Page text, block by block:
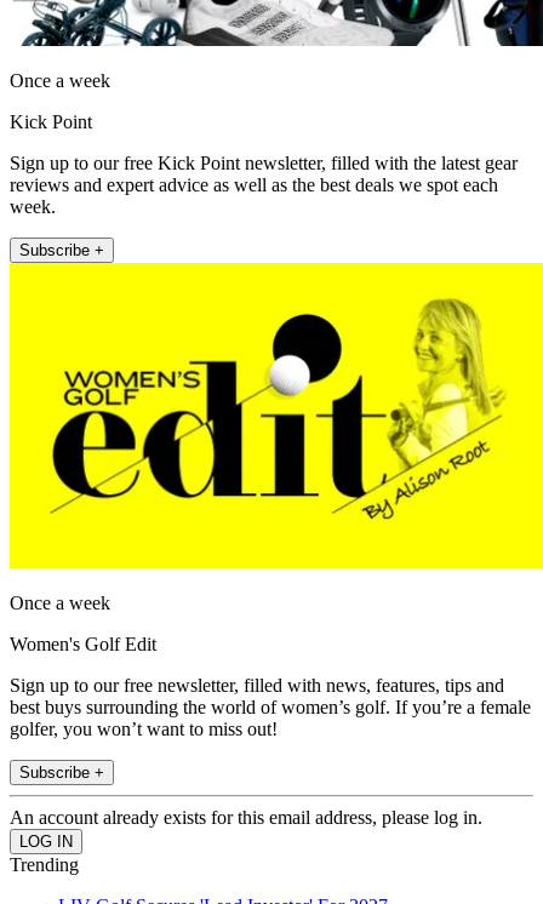
Once a week
Kick Point
Sign up to our free Kick Point newsletter, filled with the latest gear
reviews and expert advice as well as the best deals we spot each
week.
Subscribe +
Once a week
Women's Golf Edit
Sign up to our free newsletter, filled with news, features, tips and
best buys surrounding the world of women’s golf. If you’re a female
golfer, you won’t want to miss out!
Subscribe +
An account already exists for this email address, please log in.
Trending